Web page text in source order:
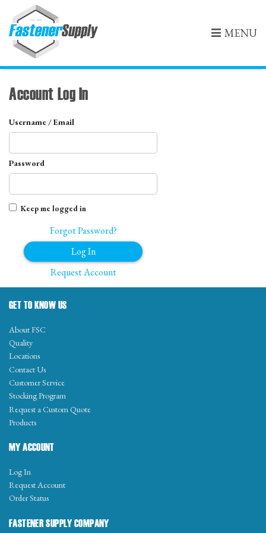
MENU
Account Log In
Username / Email
Password
Keep me logged in
Forgot Password?
Log In
Request Account
GET TO KNOW US
About FSC
Quality
Locations
Contact Us
Customer Service
Stocking Program
Request a Custom Quote
Products
MY ACCOUNT
Log In
Request Account
Order Status
FASTENER SUPPLY COMPANY